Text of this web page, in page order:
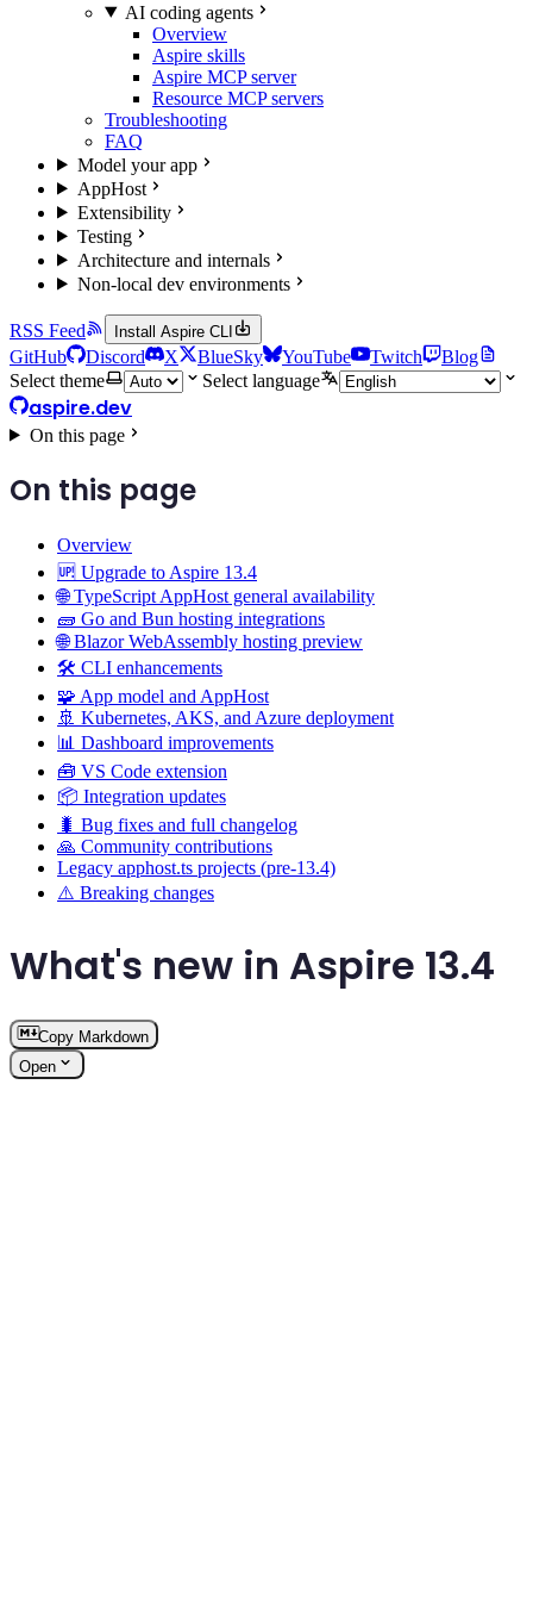
AI coding agents
Overview
Aspire skills
Aspire MCP server
Resource MCP servers
Troubleshooting
FAQ
Model your app
AppHost
Extensibility
Testing
Architecture and internals
Non-local dev environments
RSS Feed Install Aspire CLI
GitHub Discord X BlueSky YouTube Twitch
Blog
Select theme
Select language
aspire.dev
On this page
On this page
Overview
🆙 Upgrade to Aspire 13.4
🌐 TypeScript AppHost general availability
🧱 Go and Bun hosting integrations
🌐 Blazor WebAssembly hosting preview
🛠️ CLI enhancements
🧩 App model and AppHost
🚢 Kubernetes, AKS, and Azure deployment
📊 Dashboard improvements
🧰 VS Code extension
📦 Integration updates
🐛 Bug fixes and full changelog
🙏 Community contributions
Legacy apphost.ts projects (pre-13.4)
⚠️ Breaking changes
What's new in Aspire 13.4
Copy Markdown
Open